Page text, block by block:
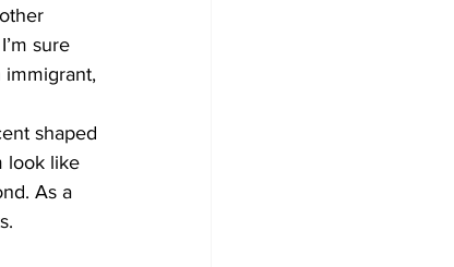
sure
shaped
look like
As a